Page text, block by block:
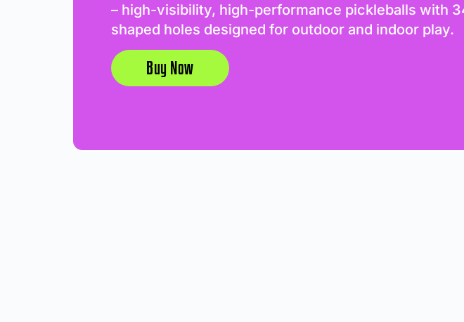
– high-visibility, high-performance pickleballs with
shaped holes designed for outdoor and indoor play.
Buy Now